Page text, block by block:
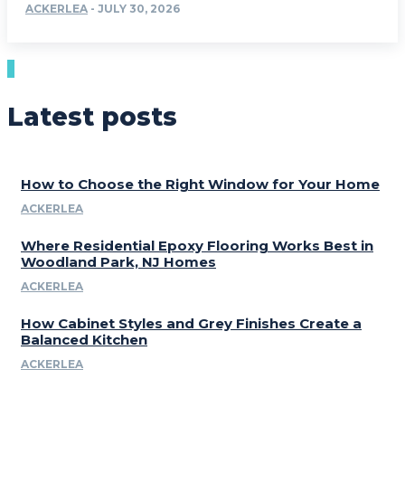
ACKERLEA - JULY 30, 2026
Latest posts
How to Choose the Right Window for Your Home
ACKERLEA
Where Residential Epoxy Flooring Works Best in
Woodland Park, NJ Homes
ACKERLEA
How Cabinet Styles and Grey Finishes Create a
Balanced Kitchen
ACKERLEA